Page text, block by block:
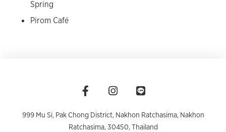
Spring
Pirom Café
999 Mu Si, Pak Chong District, Nakhon Ratchasima, Nakhon
Ratchasima, 30450, Thailand